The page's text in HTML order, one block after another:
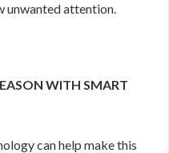
unwanted attention.
WITH SMART
can help make this